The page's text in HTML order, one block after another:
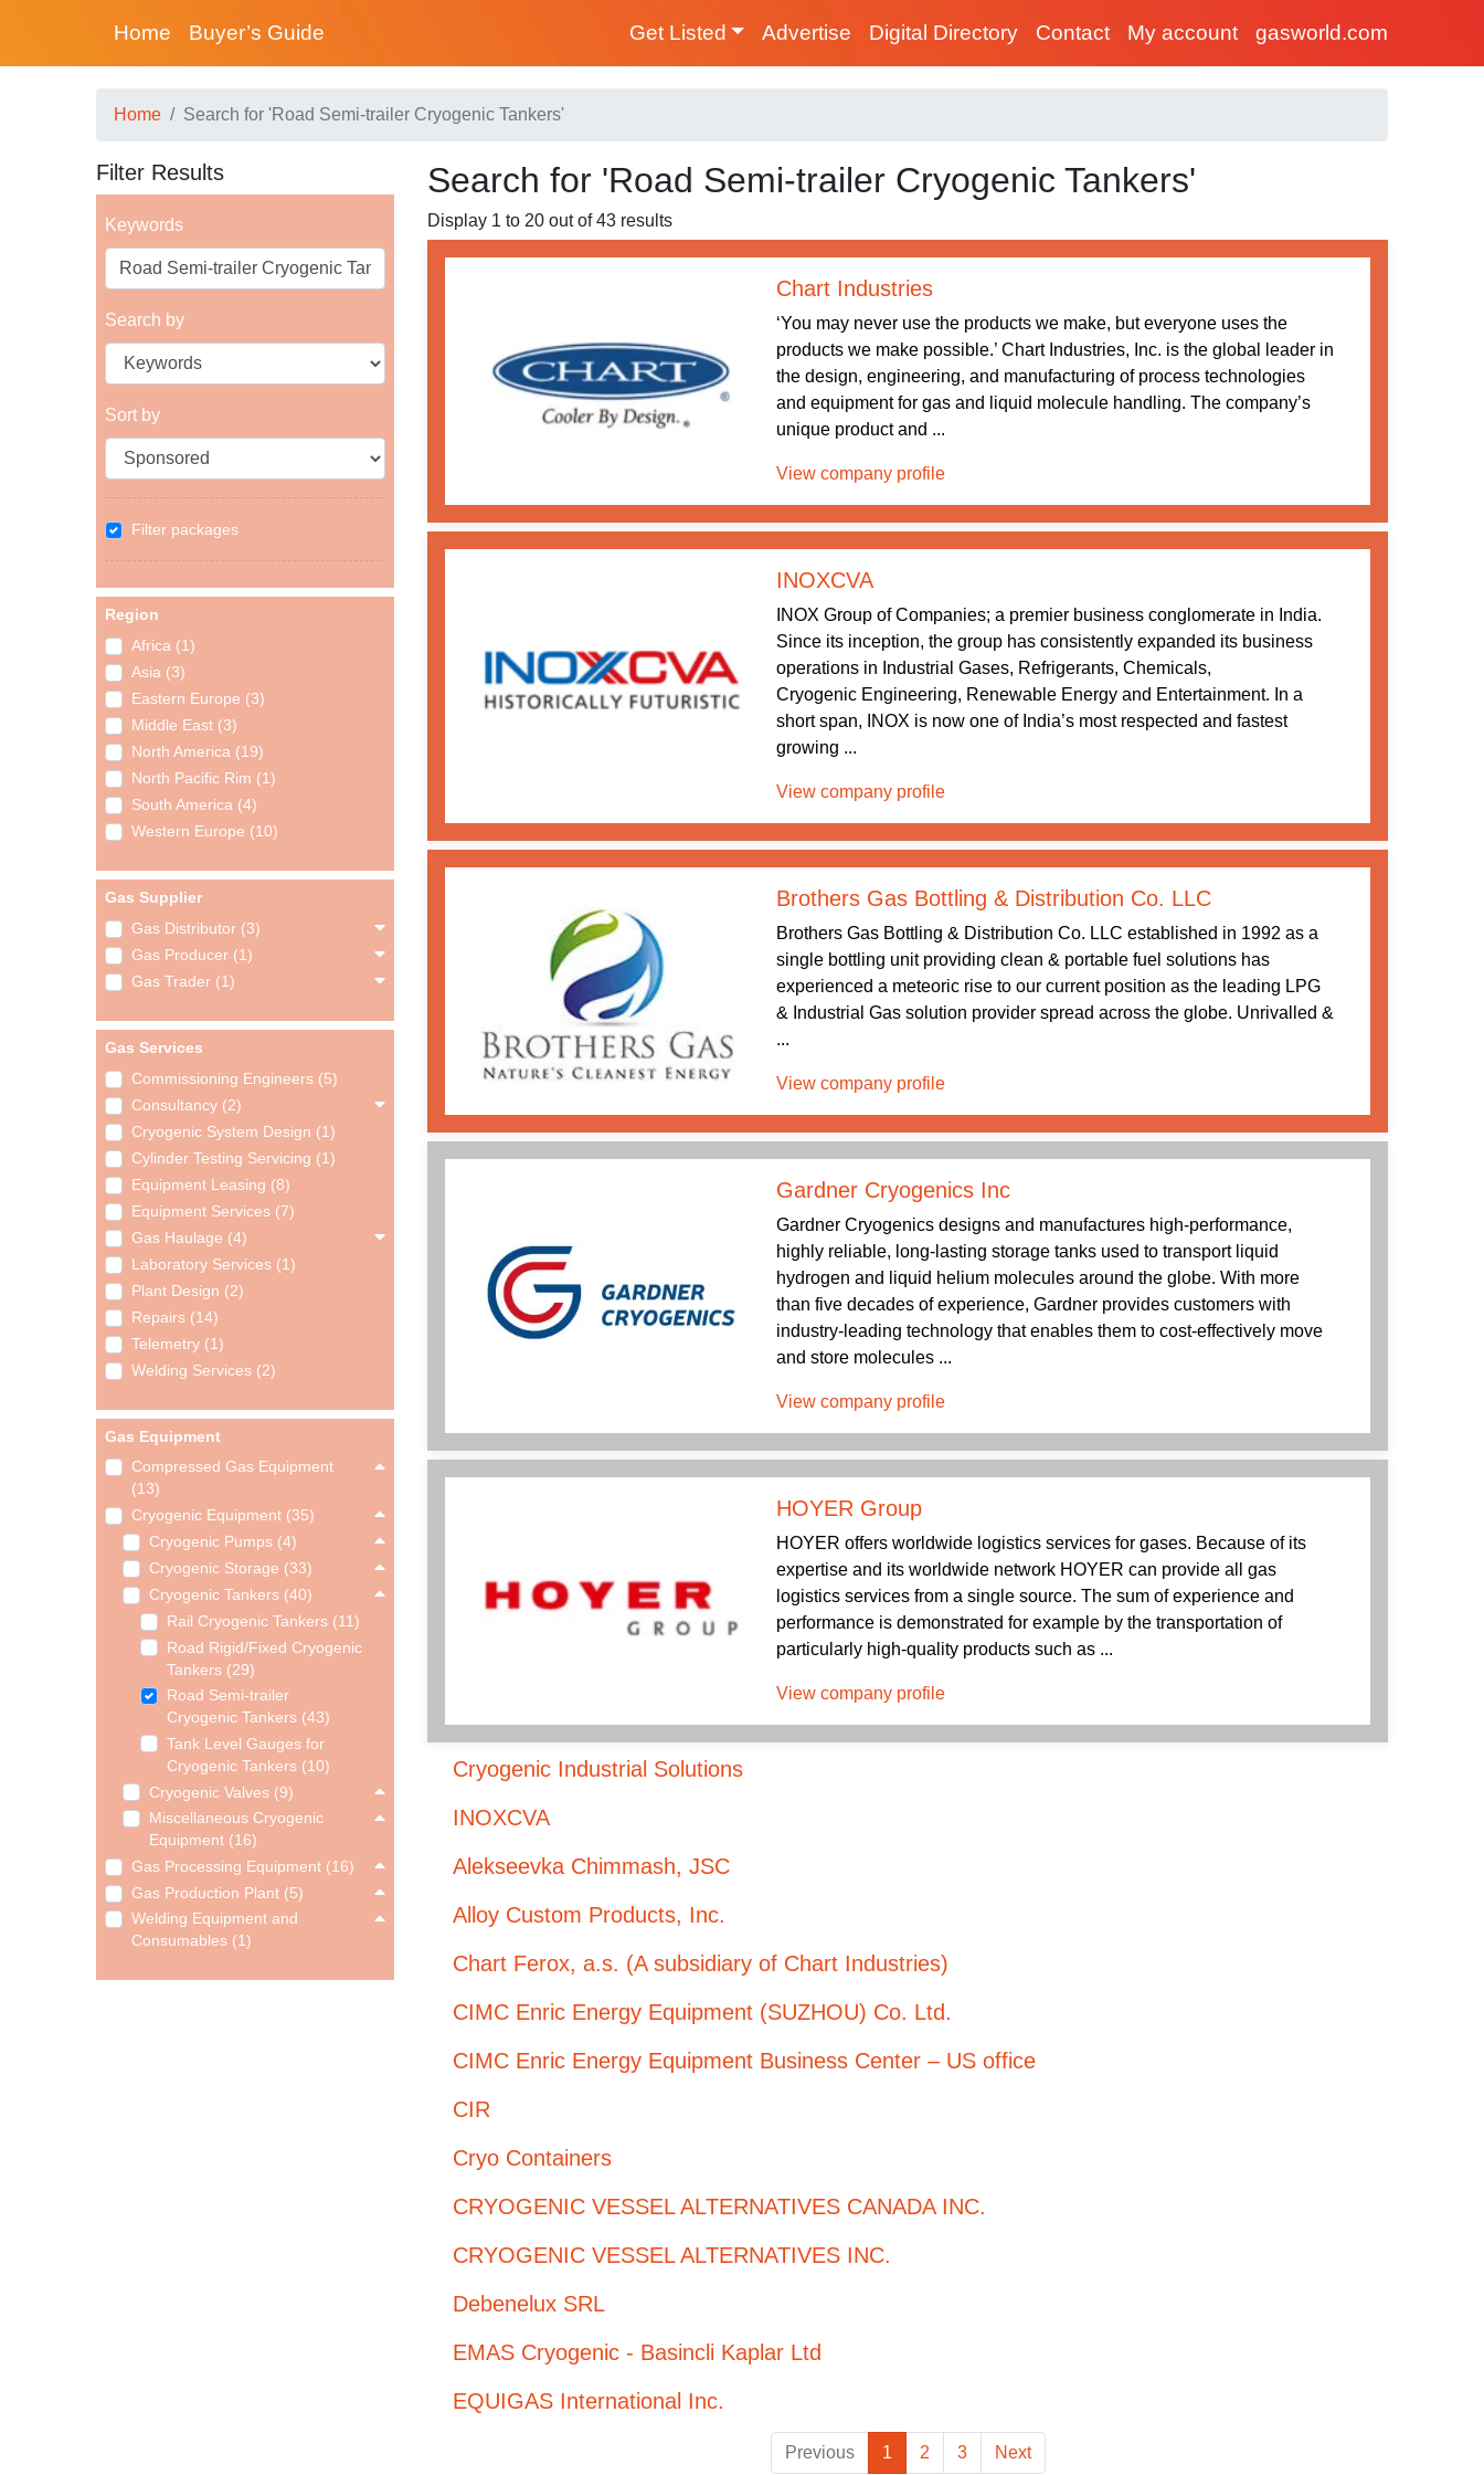
Home Buyer’s Guide Get Listed Advertise Digital Directory Contact My account gasworld.com
Home Search for 'Road Semi-trailer Cryogenic Tankers'
Filter Results
Keywords
Search by
Sort by
Filter packages
Region
Africa (1)
Asia (3)
Eastern Europe (3)
Middle East (3)
North America (19)
North Pacific Rim (1)
South America (4)
Western Europe (10)
Gas Supplier
Gas Distributor (3)
Gas Producer (1)
Gas Trader (1)
Gas Services
Commissioning Engineers (5)
Consultancy (2)
Cryogenic System Design (1)
Cylinder Testing Servicing (1)
Equipment Leasing (8)
Equipment Services (7)
Gas Haulage (4)
Laboratory Services (1)
Plant Design (2)
Repairs (14)
Telemetry (1)
Welding Services (2)
Gas Equipment
Compressed Gas Equipment
(13)
Cryogenic Equipment (35)
Cryogenic Pumps (4)
Cryogenic Storage (33)
Cryogenic Tankers (40)
Rail Cryogenic Tankers (11)
Road Rigid/Fixed Cryogenic
Tankers (29)
Road Semi-trailer
Cryogenic Tankers (43)
Tank Level Gauges for
Cryogenic Tankers (10)
Cryogenic Valves (9)
Miscellaneous Cryogenic
Equipment (16)
Gas Processing Equipment (16)
Gas Production Plant (5)
Welding Equipment and
Consumables (1)
Search for 'Road Semi-trailer Cryogenic Tankers'
Display 1 to 20 out of 43 results
Chart Industries
‘You may never use the products we make, but everyone uses the
products we make possible.’ Chart Industries, Inc. is the global leader in
the design, engineering, and manufacturing of process technologies
and equipment for gas and liquid molecule handling. The company’s
unique product and ...
View company profile
INOXCVA
INOX Group of Companies; a premier business conglomerate in India.
Since its inception, the group has consistently expanded its business
operations in Industrial Gases, Refrigerants, Chemicals,
Cryogenic Engineering, Renewable Energy and Entertainment. In a
short span, INOX is now one of India’s most respected and fastest
growing ...
View company profile
Brothers Gas Bottling & Distribution Co. LLC
Brothers Gas Bottling & Distribution Co. LLC established in 1992 as a
single bottling unit providing clean & portable fuel solutions has
experienced a meteoric rise to our current position as the leading LPG
& Industrial Gas solution provider spread across the globe. Unrivalled &
...
View company profile
Gardner Cryogenics Inc
Gardner Cryogenics designs and manufactures high-performance,
highly reliable, long-lasting storage tanks used to transport liquid
hydrogen and liquid helium molecules around the globe. With more
than five decades of experience, Gardner provides customers with
industry-leading technology that enables them to cost-effectively move
and store molecules ...
View company profile
HOYER Group
HOYER offers worldwide logistics services for gases. Because of its
expertise and its worldwide network HOYER can provide all gas
logistics services from a single source. The sum of experience and
performance is demonstrated for example by the transportation of
particularly high-quality products such as ...
View company profile
Cryogenic Industrial Solutions
INOXCVA
Alekseevka Chimmash, JSC
Alloy Custom Products, Inc.
Chart Ferox, a.s. (A subsidiary of Chart Industries)
CIMC Enric Energy Equipment (SUZHOU) Co. Ltd.
CIMC Enric Energy Equipment Business Center – US office
CIR
Cryo Containers
CRYOGENIC VESSEL ALTERNATIVES CANADA INC.
CRYOGENIC VESSEL ALTERNATIVES INC.
Debenelux SRL
EMAS Cryogenic - Basincli Kaplar Ltd
EQUIGAS International Inc.
Previous 1 2 3 Next